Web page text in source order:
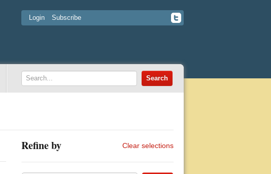
Login Subscribe
Refine by Clear selections